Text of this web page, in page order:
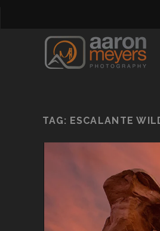
TAG: ESCALANTE